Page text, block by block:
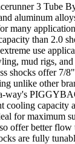
3 Tube
aluminum
many
than 2.0
use
mud rigs,
shocks offer 7/
unlike other
way's
cooling capacity
for maximum
offer better flow
are fully